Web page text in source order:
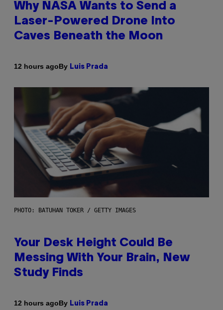
Why NASA Wants to Send a
Laser-Powered Drone Into
Caves Beneath the Moon
12 hours agoBy Luis Prada
PHOTO: BATUHAN TOKER / GETTY IMAGES
Your Desk Height Could Be
Messing With Your Brain, New
Study Finds
12 hours agoBy Luis Prada